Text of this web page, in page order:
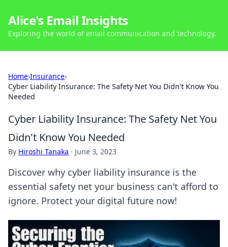
Alice's Email Insights
Exploring the world of email communication and technology.
Home›Insurance›
Cyber Liability Insurance: The Safety Net You Didn't Know You
Needed
Cyber Liability Insurance: The Safety Net You
Didn't Know You Needed
By Hiroshi Tanaka · June 3, 2023
Discover why cyber liability insurance is the
essential safety net your business can't afford to
ignore. Protect your digital future now!